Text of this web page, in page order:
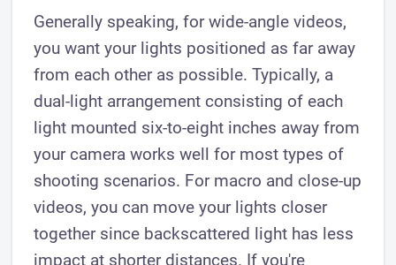
Generally speaking, for wide-angle videos,
you want your lights positioned as far away
from each other as possible. Typically, a
dual-light arrangement consisting of each
light mounted six-to-eight inches away from
your camera works well for most types of
shooting scenarios. For macro and close-up
videos, you can move your lights closer
together since backscattered light has less
impact at shorter distances. If you're